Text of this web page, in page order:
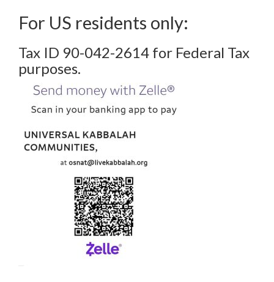
For US residents only:
Tax ID 90-042-2614 for Federal Tax
purposes.